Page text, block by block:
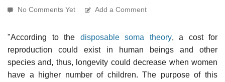
No Comments Yet Add a Comment
"According to the disposable soma theory, a cost for
reproduction could exist in human beings and other
species and, thus, longevity could decrease when women
have a higher number of children. The purpose of this